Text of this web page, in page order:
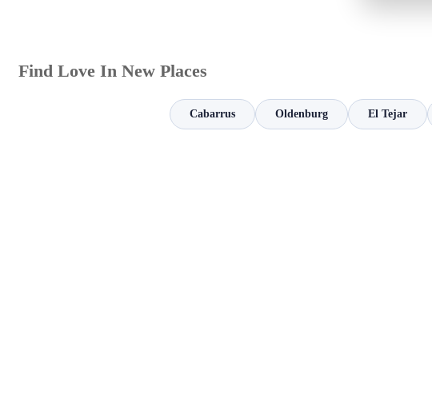
Find Love In New Places
Cabarrus Oldenburg El Tejar